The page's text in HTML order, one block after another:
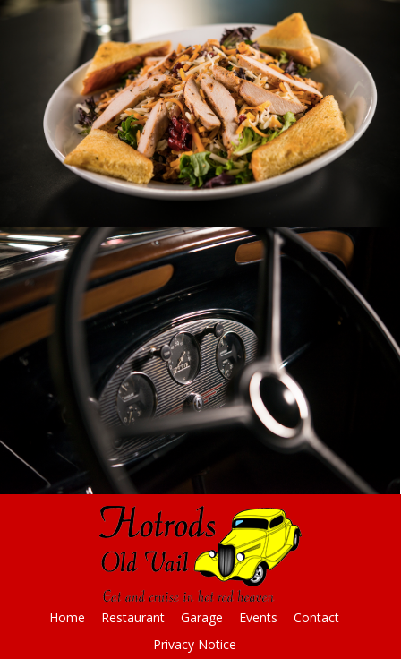
Home Restaurant Garage Events
Contact
Privacy Notice